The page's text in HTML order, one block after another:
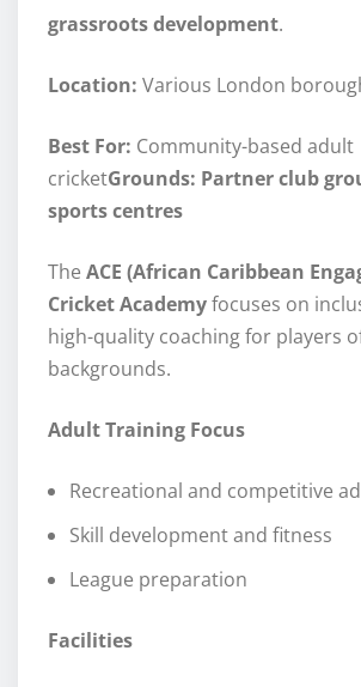
grassroots development.
Location: Various London
Best For: Community-based adult
cricketGrounds: Partner club
sports centres
The ACE (African Caribbean
Cricket Academyfocuses on
high-quality coaching for players
backgrounds.
Adult Training Focus
Recreational and competitive
Skill development and fitness
League preparation
Facilities